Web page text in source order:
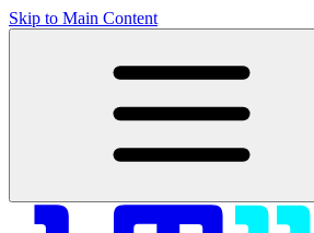
Skip to Main Content